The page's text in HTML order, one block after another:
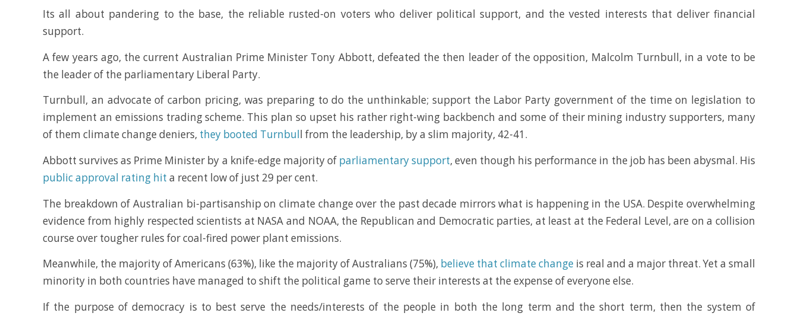
Its all about pandering to the base, the reliable rusted-on voters who deliver political support, and the vested interests that deliver financial
support.
A few years ago, the current Australian Prime Minister Tony Abbott, defeated the then leader of the opposition, Malcolm Turnbull, in a vote to be
the leader of the parliamentary Liberal Party.
Turnbull, an advocate of carbon pricing, was preparing to do the unthinkable; support the Labor Party government of the time on legislation to
implement an emissions trading scheme. This plan so upset his rather right-wing backbench and some of their mining industry supporters, many
of them climate change deniers, they booted Turnbull from the leadership, by a slim majority, 42-41.
Abbott survives as Prime Minister by a knife-edge majority of parliamentary support, even though his performance in the job has been abysmal. His
public approval rating hit a recent low of just 29 per cent.
The breakdown of Australian bi-partisanship on climate change over the past decade mirrors what is happening in the USA. Despite overwhelming
evidence from highly respected scientists at NASA and NOAA, the Republican and Democratic parties, at least at the Federal Level, are on a collision
course over tougher rules for coal-fired power plant emissions.
Meanwhile, the majority of Americans (63%), like the majority of Australians (75%), believe that climate change is real and a major threat. Yet a small
minority in both countries have managed to shift the political game to serve their interests at the expense of everyone else.
If the purpose of democracy is to best serve the needs/interests of the people in both the long term and the short term, then the system of